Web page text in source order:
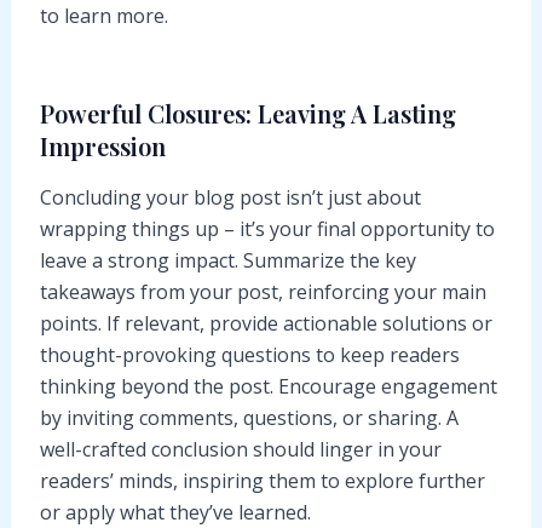
to learn more.
Powerful Closures: Leaving A Lasting
Impression
Concluding your blog post isn’t just about
wrapping things up – it’s your final opportunity to
leave a strong impact. Summarize the key
takeaways from your post, reinforcing your main
points. If relevant, provide actionable solutions or
thought-provoking questions to keep readers
thinking beyond the post. Encourage engagement
by inviting comments, questions, or sharing. A
well-crafted conclusion should linger in your
readers’ minds, inspiring them to explore further
or apply what they’ve learned.